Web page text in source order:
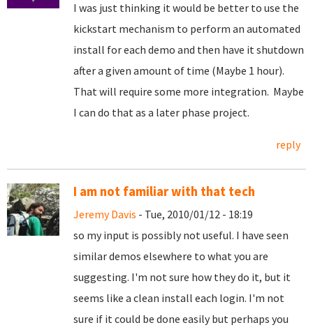
I was just thinking it would be better to use the
kickstart mechanism to perform an automated
install for each demo and then have it shutdown
after a given amount of time (Maybe 1 hour).
That will require some more integration. Maybe
I can do that as a later phase project.
reply
I am not familiar with that tech
Jeremy Davis - Tue, 2010/01/12 - 18:19
so my input is possibly not useful. I have seen
similar demos elsewhere to what you are
suggesting. I'm not sure how they do it, but it
seems like a clean install each login. I'm not
sure if it could be done easily but perhaps you